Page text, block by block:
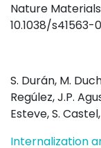
Nature Materials
10.1038/
S. Durán, M.
Regúlez, J.P.
Esteve, S.
Internalization